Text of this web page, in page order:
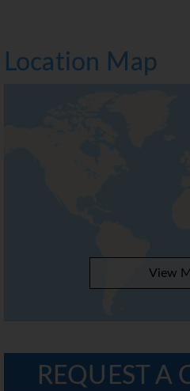
Location Map
View
REQUEST A